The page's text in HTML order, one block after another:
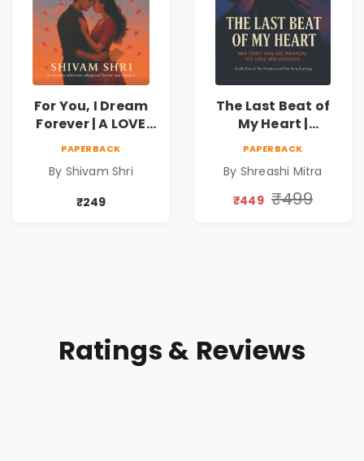
For You, I Dream
Forever | A LOVE
BEYOND DISTANCE,
TIME
PAPERBACK
By Shivam Shri
₹249
The Last Beat of
My Heart |
Valentine's Day
Discount
PAPERBACK
By Shreashi Mitra
₹449 ₹499
Ratings & Reviews